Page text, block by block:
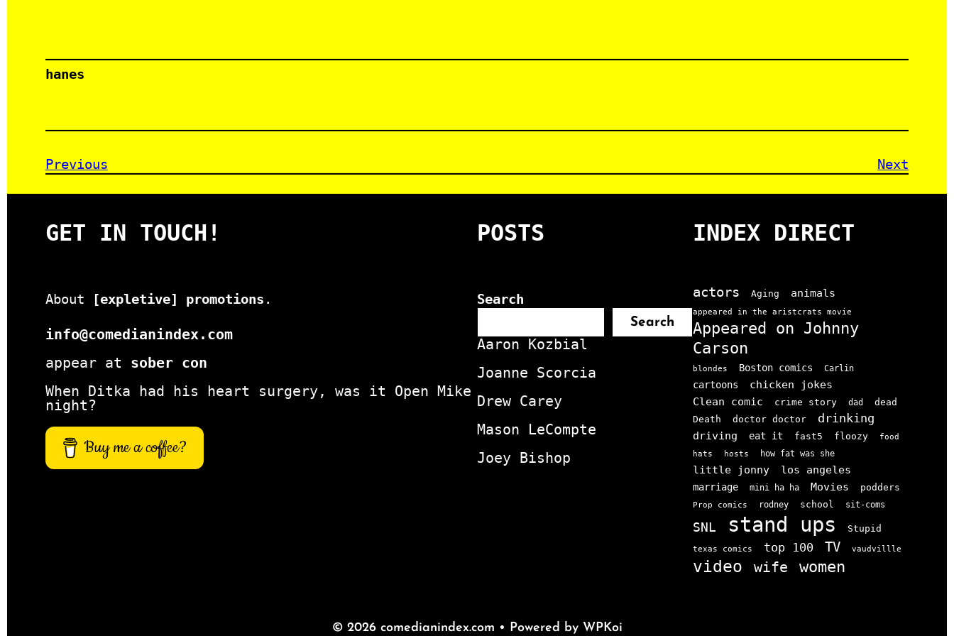
hanes
Previous Next
GET IN TOUCH!
About [expletive] promotions .
info@comedianindex.com
appear at sober con
When Ditka had his heart surgery, was it Open Mike
night?
Buy me a coffee?
POSTS
Search
Search
Aaron Kozbial
Joanne Scorcia
Drew Carey
Mason LeCompte
Joey Bishop
INDEX DIRECT
actors Aging animals
appeared in the aristcrats movie
Appeared on Johnny
Carson
blondes Boston comics Carlin
cartoons
chicken jokes
Clean comic
crime story dad
dead
Death
doctor doctor drinking
driving eat it fast5 floozy
food
hats
hosts how fat was she
little jonny los angeles
marriage mini ha ha Movies podders
Prop comics rodney school sit-coms
SNL stand ups Stupid
texas comics top 100 TV vaudvillle
video wife women
© 2026 comedianindex.com • Powered by WPKoi